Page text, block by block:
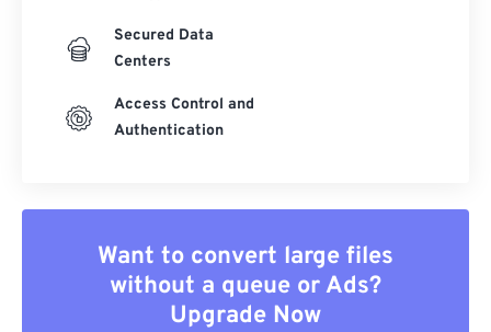
Secured Data
Centers
Access Control and
Authentication
Want to convert large files
without a queue or Ads?
Upgrade Now